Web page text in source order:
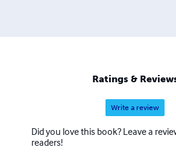
Ratings &
Write a review
Did you love this book? Leave a
readers!